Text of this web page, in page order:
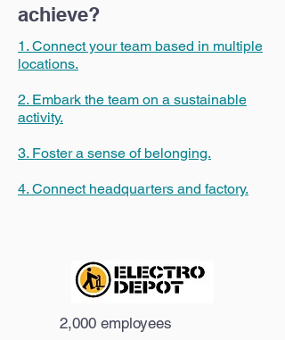
achieve?
1. Connect your team based in multiple
locations.
2. Embark the team on a sustainable
activity.
3. Foster a sense of belonging.
4. Connect headquarters and factory.
2,000 employees